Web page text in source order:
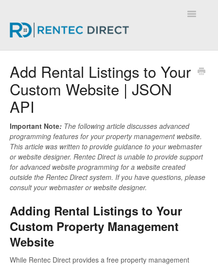
Toggle
Add Rental Listings to Your
Custom Website | JSON
API
Important Note: The following article discusses advanced
programming features for your property management website.
This article was written to provide guidance to your webmaster
or website designer. Rentec Direct is unable to provide support
for advanced website programming for a website created
outside the Rentec Direct system. If you have questions, please
consult your webmaster or website designer.
Adding Rental Listings to Your
Custom Property Management
Website
While Rentec Direct provides a free property management